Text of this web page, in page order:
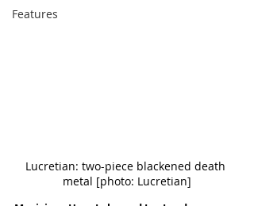
Features
Lucretian: two-piece blackened death
metal [photo: Lucretian]